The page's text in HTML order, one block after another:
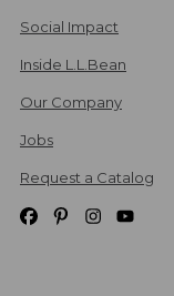
Social Impact
Inside L.L.Bean
Our Company
Jobs
Request a Catalog